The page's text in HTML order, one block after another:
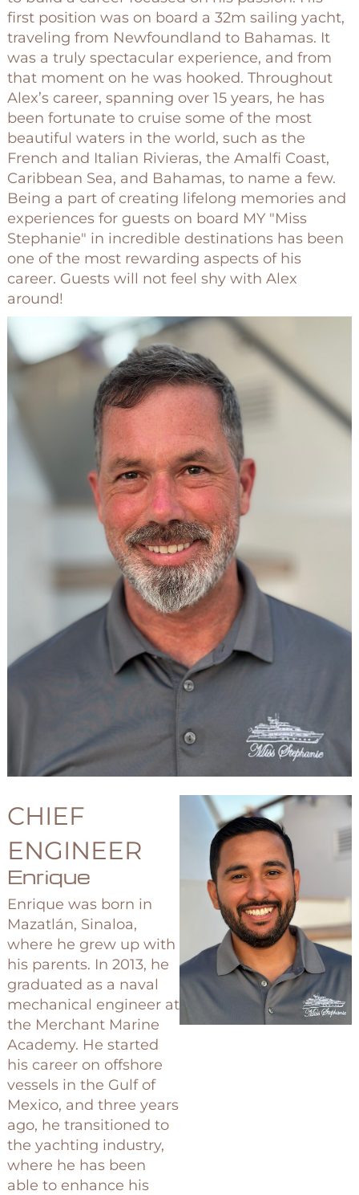
first position was on board a 32m sailing yacht,
traveling from Newfoundland to Bahamas. It
was a truly spectacular experience, and from
that moment on he was hooked. Throughout
Alex’s career, spanning over 15 years, he has
been fortunate to cruise some of the most
beautiful waters in the world, such as the
French and Italian Rivieras, the Amalfi Coast,
Caribbean Sea, and Bahamas, to name a few.
Being a part of creating lifelong memories and
experiences for guests on board MY "Miss
Stephanie" in incredible destinations has been
one of the most rewarding aspects of his
career. Guests will not feel shy with Alex
around!
CHIEF
ENGINEER
Enrique
Enrique was born in
Mazatlán, Sinaloa,
where he grew up with
his parents. In 2013, he
graduated as a naval
mechanical engineer at
the Merchant Marine
Academy. He started
his career on offshore
vessels in the Gulf of
Mexico, and three years
ago, he transitioned to
the yachting industry,
where he has been
able to enhance his